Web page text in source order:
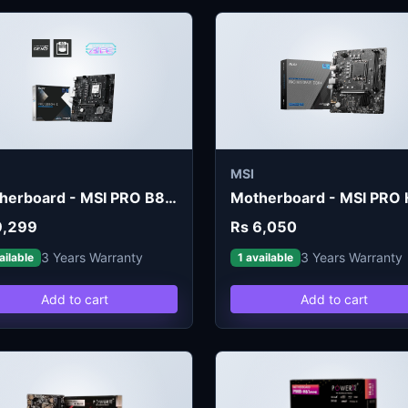
Motherboard - MSI PRO B860M-E DDR5
3 Years Warranty
Add to cart
MSI
Rs 6,050
1 available 3 Years Warranty
Add to cart